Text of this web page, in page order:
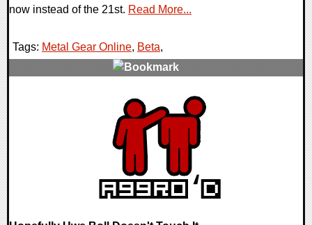
now instead of the 21st. Read More...
Tags: Metal Gear Online, Beta,